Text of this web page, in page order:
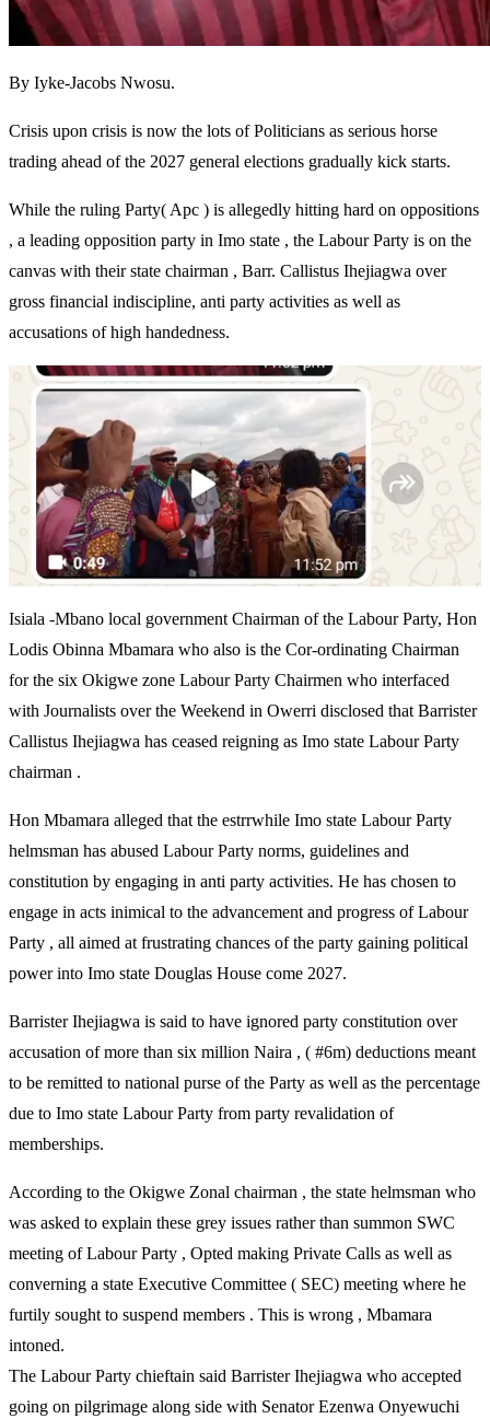
By Iyke-Jacobs Nwosu.
Crisis upon crisis is now the lots of Politicians as serious horse
trading ahead of the 2027 general elections gradually kick starts.
While the ruling Party( Apc ) is allegedly hitting hard on oppositions
, a leading opposition party in Imo state , the Labour Party is on the
canvas with their state chairman , Barr. Callistus Ihejiagwa over
gross financial indiscipline, anti party activities as well as
accusations of high handedness.
Isiala -Mbano local government Chairman of the Labour Party, Hon
Lodis Obinna Mbamara who also is the Cor-ordinating Chairman
for the six Okigwe zone Labour Party Chairmen who interfaced
with Journalists over the Weekend in Owerri disclosed that Barrister
Callistus Ihejiagwa has ceased reigning as Imo state Labour Party
chairman .
Hon Mbamara alleged that the estrrwhile Imo state Labour Party
helmsman has abused Labour Party norms, guidelines and
constitution by engaging in anti party activities. He has chosen to
engage in acts inimical to the advancement and progress of Labour
Party , all aimed at frustrating chances of the party gaining political
power into Imo state Douglas House come 2027.
Barrister Ihejiagwa is said to have ignored party constitution over
accusation of more than six million Naira , ( #6m) deductions meant
to be remitted to national purse of the Party as well as the percentage
due to Imo state Labour Party from party revalidation of
memberships.
According to the Okigwe Zonal chairman , the state helmsman who
was asked to explain these grey issues rather than summon SWC
meeting of Labour Party , Opted making Private Calls as well as
converning a state Executive Committee ( SEC) meeting where he
furtily sought to suspend members . This is wrong , Mbamara
intoned.
The Labour Party chieftain said Barrister Ihejiagwa who accepted
going on pilgrimage along side with Senator Ezenwa Onyewuchi